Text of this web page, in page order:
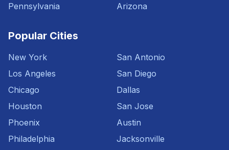
Pennsylvania
Arizona
Popular Cities
New York
Los Angeles
Chicago
Houston
Phoenix
Philadelphia
San Antonio
San Diego
Dallas
San Jose
Austin
Jacksonville